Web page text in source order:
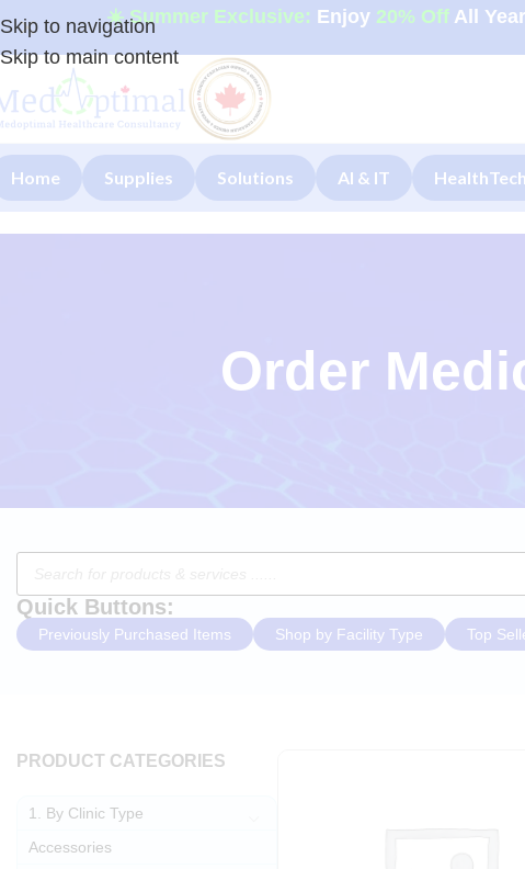
Skip to navigation
Skip to main content
☀️ Summer Exclusive: Enjoy 20% Off All Year
Home Supplies Solutions AI & IT HealthTech
Order
Quick Buttons:
Previously Purchased Items Shop by Facility Type Top
PRODUCT CATEGORIES
1. By Clinic Type
Accessories